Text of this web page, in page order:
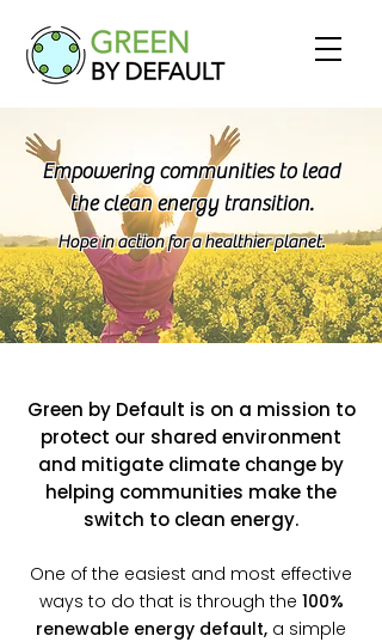
Empowering communities to lead
the clean energy transition.
Hope in action for a healthier planet.
Green by Default is on a mission to
protect our shared environment
and mitigate climate change by
helping communities make the
switch to clean energy.
One of the easiest and most effective
ways to do that is through the 100%
renewable energy default, a simple